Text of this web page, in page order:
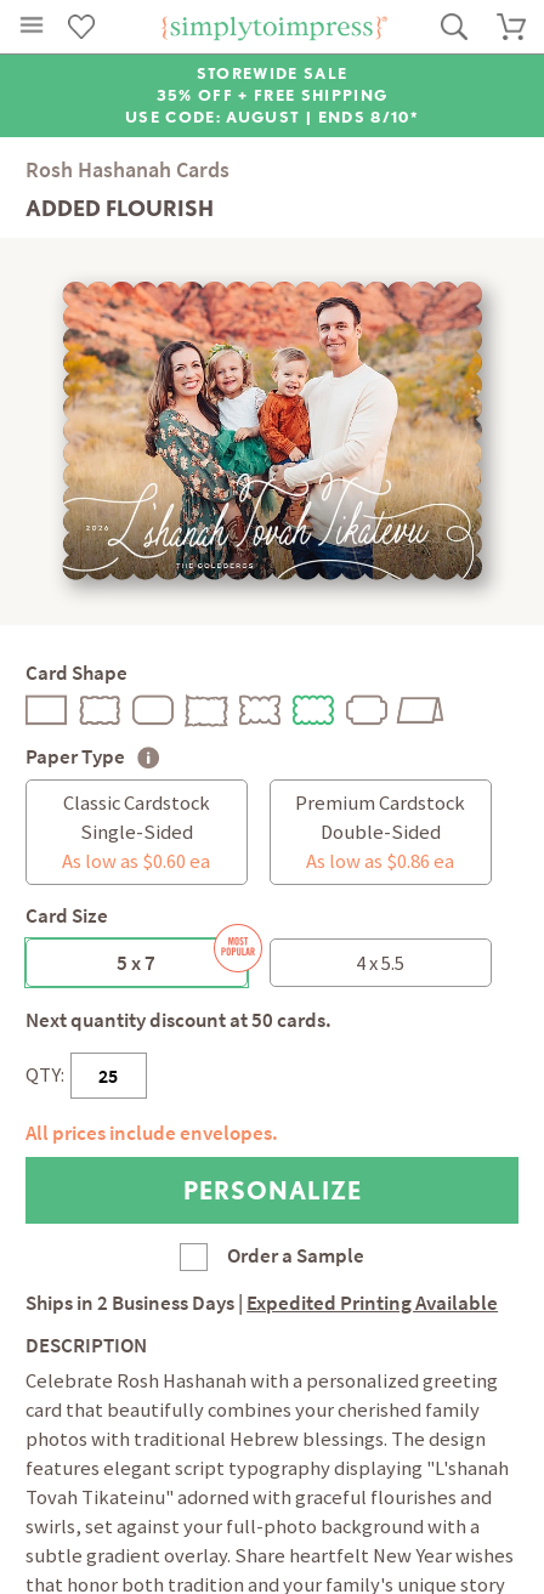
STOREWIDE SALE
35% OFF + FREE SHIPPING
USE CODE: AUGUST | ENDS 8/10*
Rosh Hashanah Cards
ADDED FLOURISH
Card Shape
Paper Type
Classic Cardstock
Single-Sided
As low as $0.60 ea
Premium Cardstock
Double-Sided
As low as $0.86 ea
Card Size
5 x 7
4 x 5.5
Next quantity discount at 50 cards.
QTY:
All prices include envelopes.
Order a Sample
Ships in2 Business Days Expedited Printing Available
DESCRIPTION
Celebrate Rosh Hashanah with a personalized greeting
card that beautifully combines your cherished family
photos with traditional Hebrew blessings. The design
features elegant script typography displaying "L'shanah
Tovah Tikateinu" adorned with graceful flourishes and
swirls, set against your full-photo background with a
subtle gradient overlay. Share heartfelt New Year wishes
that honor both tradition and your family's unique story